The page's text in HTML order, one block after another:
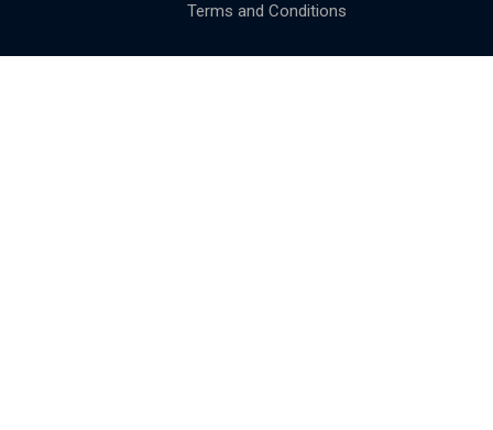
Terms and Conditions